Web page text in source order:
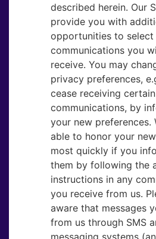
described herein. Our
provide you with
opportunities to select
communications you
receive. You may
privacy preferences,
cease receiving certain
communications, by
your new preferences.
able to honor your
most quickly if you
them by following the
instructions in any
you receive from us.
aware that messages
from us through SMS
messaging systems